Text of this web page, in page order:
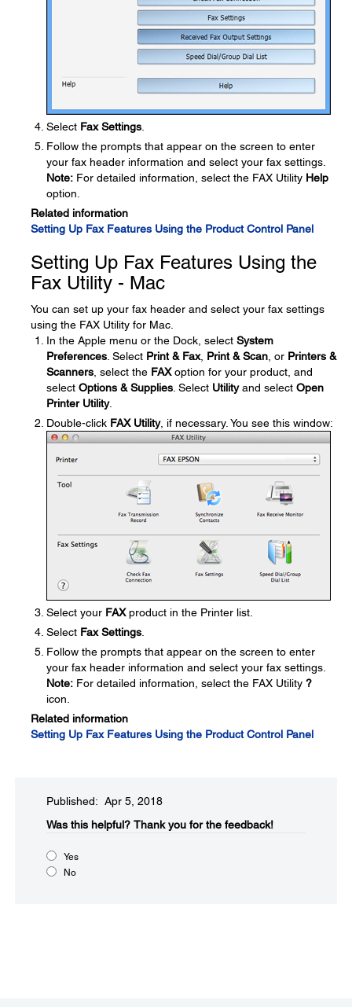
Select Fax Settings
Follow the prompts that appear on the screen to enter
your fax header information and select your fax settings.
Note: For detailed information, select the FAX Utility Help
option.
Related information
Setting Up Fax Features Using the Product Control Panel
Setting Up Fax Features Using the
Fax Utility - Mac
You can set up your fax header and select your fax settings
using the FAX Utility for Mac.
In the Apple menu or the Dock, select System
Preferences . Select Print & Fax, Print & Scan , or Printers &
Scanners , select the FAXoption for your product, and
select Options & Supplies . Select Utilityand select Open
Printer Utility.
Double-click FAX Utility, if necessary. You see this window:
Select your FAXproduct in the Printer list.
Select Fax Settings
Follow the prompts that appear on the screen to enter
your fax header information and select your fax settings.
Note: For detailed information, select the FAX Utility ?
icon.
Related information
Setting Up Fax Features Using the Product Control Panel
Published: Apr 5, 2018
Was this helpful? Thank you for the feedback!
Yes
No